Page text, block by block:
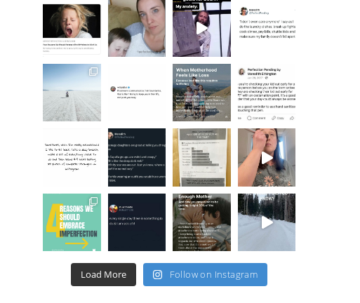
Load More Follow on Instagram